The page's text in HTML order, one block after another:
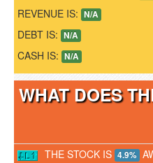
REVENUE IS: N/A
DEBT IS: N/A
CASH IS: N/A
WHAT DOES
THE STOCK IS 4.9%